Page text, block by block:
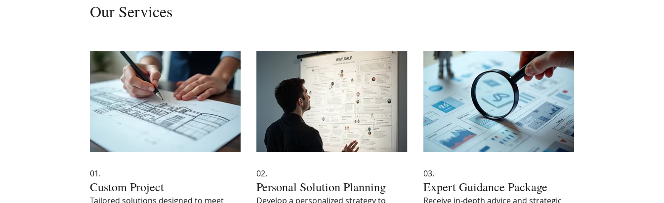
Our Services
01.
Custom Project
Tailored solutions designed to meet
02.
Personal Solution Planning
Develop a personalized strategy to
03.
Expert Guidance Package
Receive in-depth advice and strategic